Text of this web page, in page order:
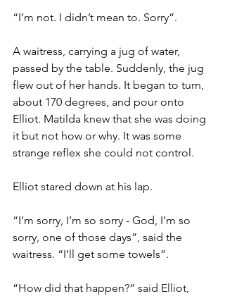
“I’m not. I didn’t mean to. Sorry”.
A waitress, carrying a jug of water,
passed by the table. Suddenly, the jug
flew out of her hands. It began to turn,
about 170 degrees, and pour onto
Elliot. Matilda knew that she was doing
it but not how or why. It was some
strange reflex she could not control.
Elliot stared down at his lap.
“I’m sorry, I’m so sorry - God, I’m so
sorry, one of those days”, said the
waitress. “I’ll get some towels”.
“How did that happen?” said Elliot,